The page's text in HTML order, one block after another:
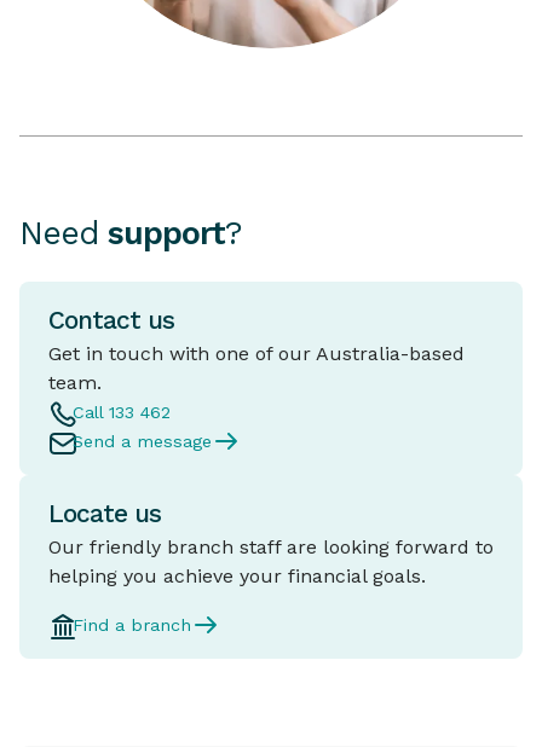
Need support?
Contact us
Get in touch with one of our Australia-based
team.
Call 133 462
Send a message
Locate us
Our friendly branch staff are looking forward to
helping you achieve your financial goals.
Find a branch